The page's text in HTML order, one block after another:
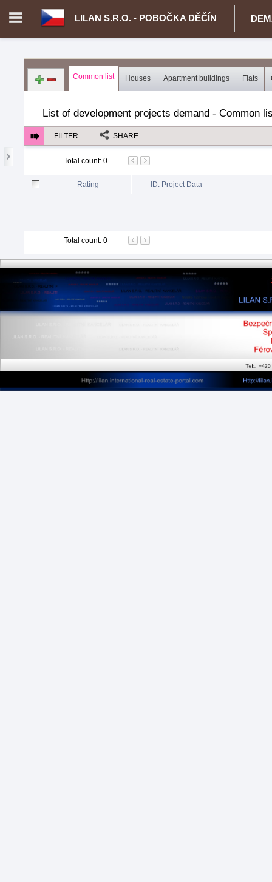
LILAN S.R.O. - POBOČKA DĚČÍN
Login in portal
Common list Houses Apartment buildings Flats
List of development projects demand - Common
FILTER SHARE
Total count: 0
Rating ID: Project Data
Total count: 0